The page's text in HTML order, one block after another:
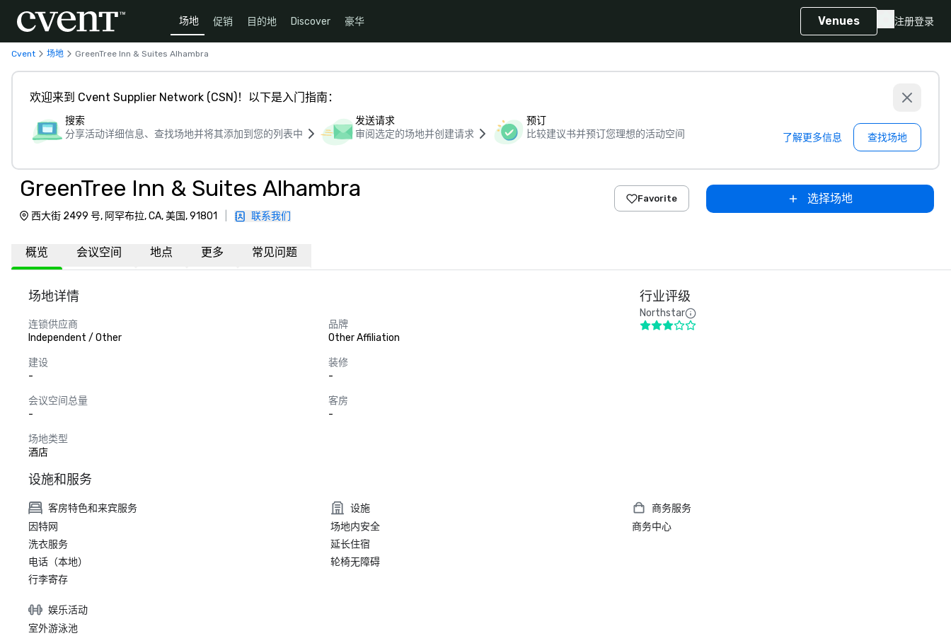
场地 促销 目的地 Discover 豪华 Venues 注册登录
Cvent 场地 GreenTree Inn & Suites Alhambra
欢迎来到 Cvent Supplier Network (CSN)！以下是入门指南：
搜索
分享活动详细信息、查找场地并将其添加到您的列表中
发送请求
审阅选定的场地并创建请求
预订
比较建议书并预订您理想的活动空间
了解更多信息 查找场地
GreenTree Inn & Suites Alhambra
西大街 2499 号, 阿罕布拉, CA, 美国, 91801 联系我们
Favorite 选择场地
概览 会议空间 地点 更多 常见问题
场地详情
连锁供应商
Independent / Other
品牌
Other Affiliation
建设
-
装修
-
会议空间总量
-
客房
-
场地类型
酒店
行业评级
Northstar
设施和服务
客房特色和来宾服务
因特网
洗衣服务
电话（本地）
行李寄存
设施
场地内安全
延长住宿
轮椅无障碍
商务服务
商务中心
娱乐活动
室外游泳池